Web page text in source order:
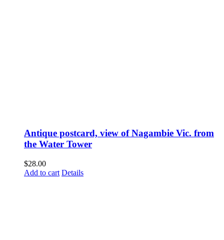
Antique postcard, view of Nagambie Vic. from
the Water Tower
$28.00
Add to cart Details